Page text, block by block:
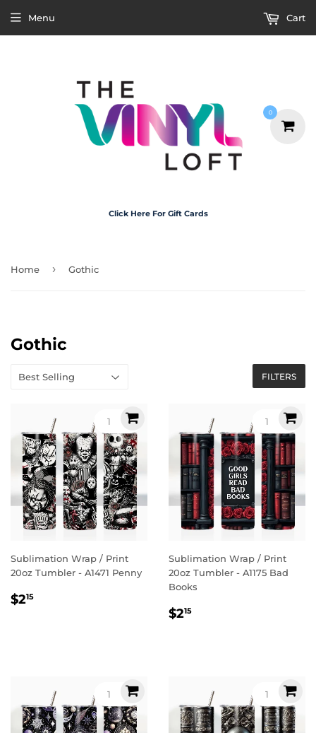
Click Here For Gift Cards
Menu Cart
Home › Gothic
Gothic
FILTERS
Sublimation Wrap / Print
20oz Tumbler - A1471 Penny
Regular
$215
Sublimation Wrap / Print
20oz Tumbler - A1175 Bad
Books
Regular
$215
0